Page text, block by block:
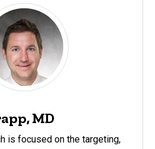
MD
is focused on the targeting,